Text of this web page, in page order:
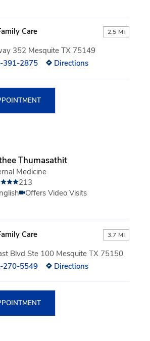
Care 2.5 MI
352 Mesquite TX 75149
391-2875 Directions
Thumasathit
Medicine
213
Offers Video Visits
Care 3.7 MI
Blvd Ste 100 Mesquite TX 75150
270-5549 Directions